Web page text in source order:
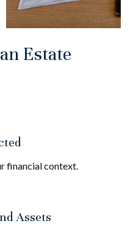
Estate
financial context.
Assets